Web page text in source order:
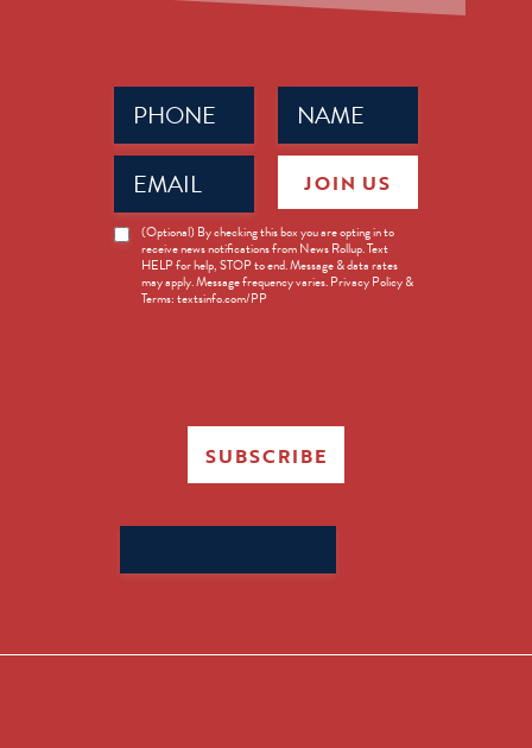
Name
(Required)
Phone
(Required)
Email
(Required)
News
Opt-
(Optional) By checking this box you are opting in to
receive news notifications from News Rollup. Text
HELP for help, STOP to end. Message & data rates
may apply. Message frequency varies. Privacy Policy &
Terms: textsinfo.com/PP
JOIN US
SUBSCRIBE
for: